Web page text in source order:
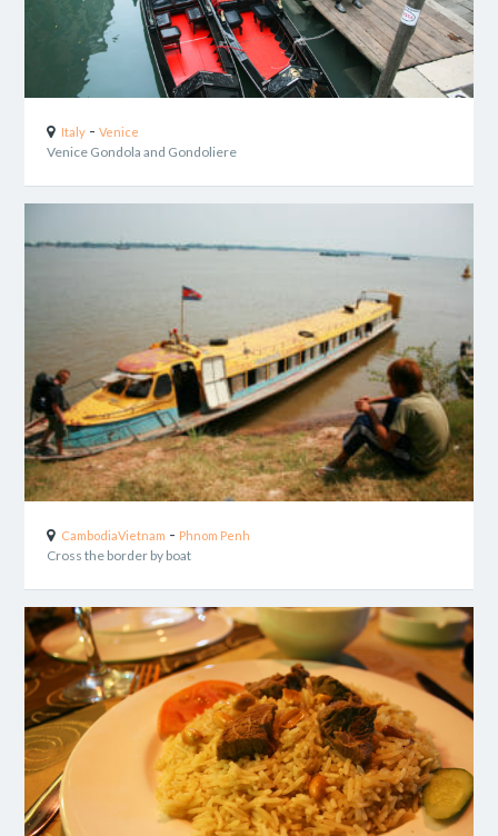
Italy -Venice
Venice Gondola and Gondoliere
CambodiaVietnam - Phnom Penh
Cross the border by boat